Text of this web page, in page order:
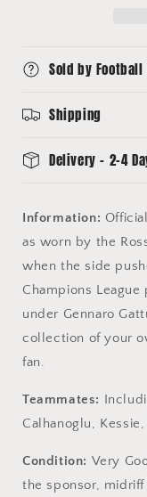
Sold by Football
Shipping
Delivery - 2-4
Information:
as worn by the
when the side
Champions
under Gennaro
collection of your
fan.
Teammates:
Calhanoglu,
Condition: Very
the sponsor,